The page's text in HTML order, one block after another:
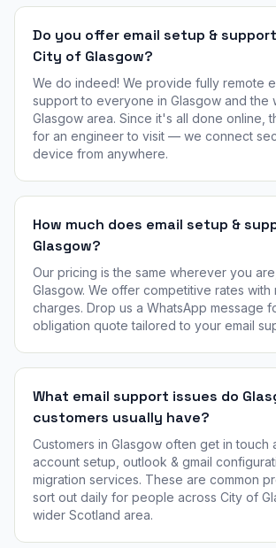
Do you offer email setup &
City of Glasgow?
We do indeed! We provide fully remote
support to everyone in Glasgow and the
Glasgow area. Since it's all done online,
for an engineer to visit — we connect
device from anywhere.
How much does email setup &
Glasgow?
Our pricing is the same wherever you
Glasgow. We offer competitive rates with
charges. Drop us a WhatsApp message
obligation quote tailored to your email
What email support issues do
customers usually have?
Customers in Glasgow often get in touch
account setup, outlook & gmail
migration services. These are common
sort out daily for people across City of
wider Scotland area.